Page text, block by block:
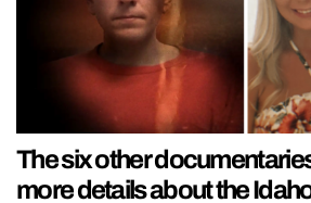
The six other
more details about the